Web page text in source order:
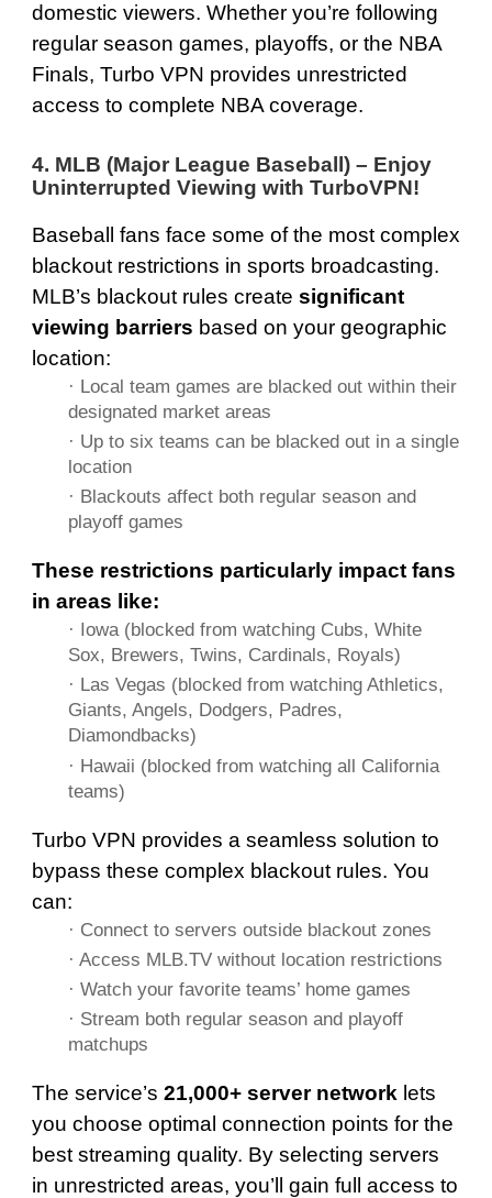
domestic viewers. Whether you’re following
regular season games, playoffs, or the NBA
Finals, Turbo VPN provides unrestricted
access to complete NBA coverage.
4. MLB (Major League Baseball) – Enjoy
Uninterrupted Viewing with TurboVPN!
Baseball fans face some of the most complex
blackout restrictions in sports broadcasting.
MLB’s blackout rules create significant
viewing barriers based on your geographic
location:
· Local team games are blacked out within their
designated market areas
· Up to six teams can be blacked out in a single
location
· Blackouts affect both regular season and
playoff games
These restrictions particularly impact fans
in areas like:
· Iowa (blocked from watching Cubs, White
Sox, Brewers, Twins, Cardinals, Royals)
· Las Vegas (blocked from watching Athletics,
Giants, Angels, Dodgers, Padres,
Diamondbacks)
· Hawaii (blocked from watching all California
teams)
Turbo VPN provides a seamless solution to
bypass these complex blackout rules. You
can:
· Connect to servers outside blackout zones
· Access MLB.TV without location restrictions
· Watch your favorite teams’ home games
· Stream both regular season and playoff
matchups
The service’s 21,000+ server networklets
you choose optimal connection points for the
best streaming quality. By selecting servers
in unrestricted areas, you’ll gain full access to